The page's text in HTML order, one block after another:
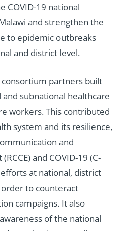
COVID-19 national
and strengthen the
to epidemic outbreaks
and district level.
consortium partners built
subnational healthcare
workers. This contributed
system and its resilience,
and
and COVID-19 (C-
at national, district
to counteract
campaigns. It also
of the national